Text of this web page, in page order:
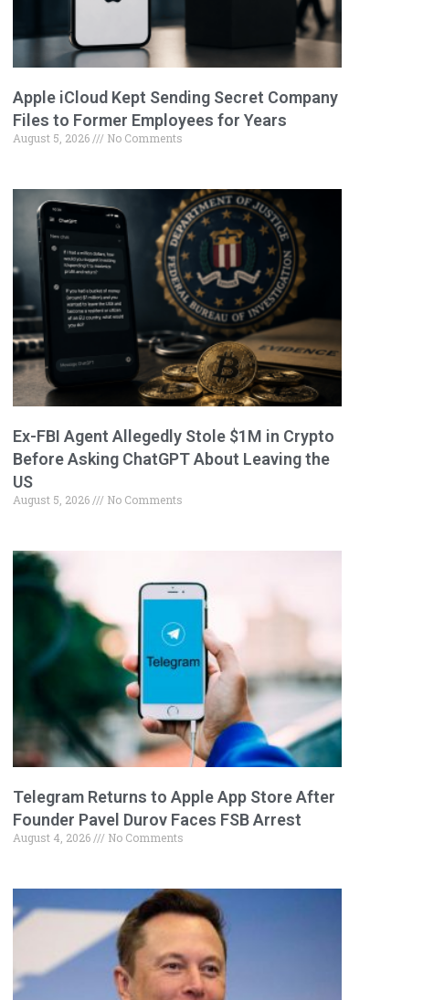
Apple iCloud Kept Sending Secret Company
Files to Former Employees for Years
August 5, 2026 No Comments
Ex-FBI Agent Allegedly Stole $1M in Crypto
Before Asking ChatGPT About Leaving the
US
August 5, 2026 No Comments
Telegram Returns to Apple App Store After
Founder Pavel Durov Faces FSB Arrest
August 4, 2026 No Comments